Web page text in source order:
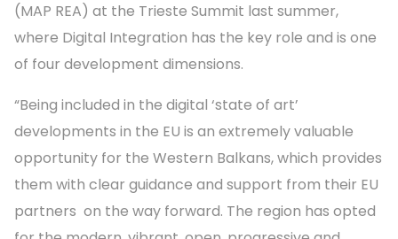
(MAP REA) at the Trieste Summit last summer,
where Digital Integration has the key role and is one
of four development dimensions.
“Being included in the digital ‘state of art’
developments in the EU is an extremely valuable
opportunity for the Western Balkans, which provides
them with clear guidance and support from their EU
partners on the way forward. The region has opted